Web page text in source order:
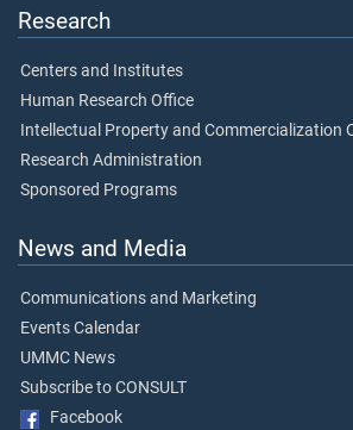
Research
Centers and Institutes
Human Research Office
Intellectual Property and Commercialization
Research Administration
Sponsored Programs
News and Media
Communications and Marketing
Events Calendar
UMMC News
Subscribe to CONSULT
Facebook